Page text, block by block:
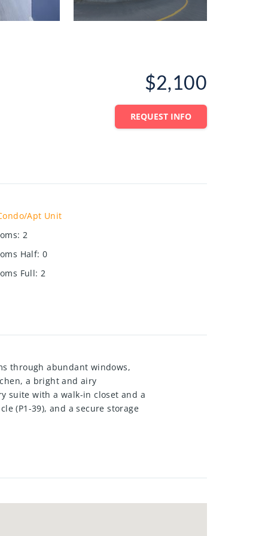
$2,100
REQUEST INFO
Apt Unit
: 2
Half: 0
Full: 2
through abundant windows,
a bright and airy
suite with a walk-in closet and a
(P1-39), and a secure storage
flooring, furnace/AC 2022,
secure key fob entry, an